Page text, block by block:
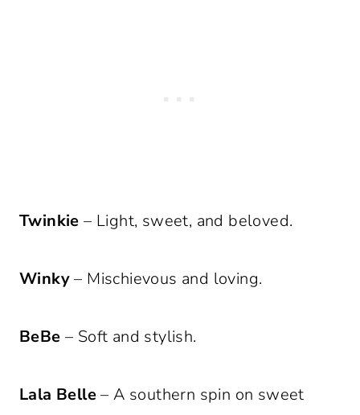
Twinkie – Light, sweet, and beloved.
Winky– Mischievous and loving.
BeBe – Soft and stylish.
Lala Belle– A southern spin on sweet